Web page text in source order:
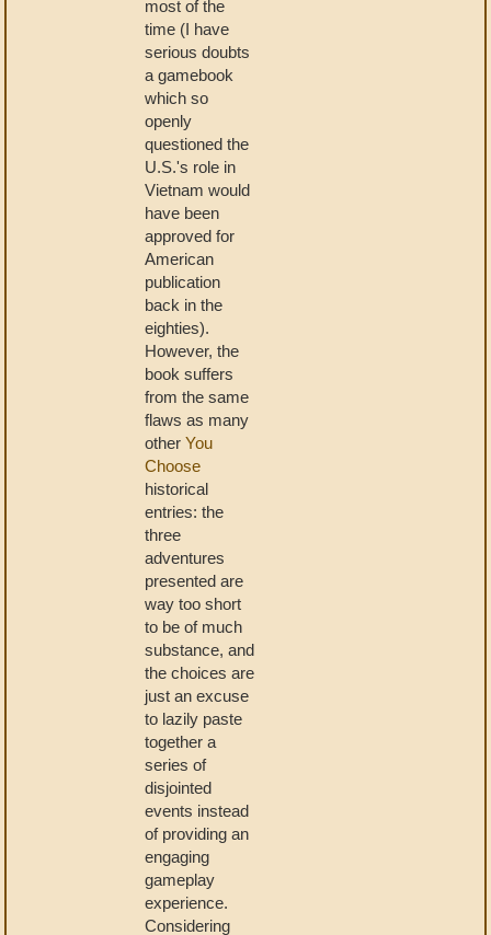
most of the
time (I have
serious doubts
a gamebook
which so
openly
questioned the
U.S.'s role in
Vietnam would
have been
approved for
American
publication
back in the
eighties).
However, the
book suffers
from the same
flaws as many
other You
Choose
historical
entries: the
three
adventures
presented are
way too short
to be of much
substance, and
the choices are
just an excuse
to lazily paste
together a
series of
disjointed
events instead
of providing an
engaging
gameplay
experience.
Considering